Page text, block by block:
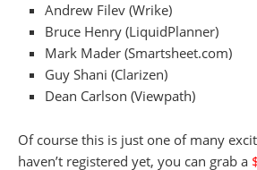
Andrew Filev (Wrike)
Bruce Henry (LiquidPlanner)
Mark Mader (Smartsheet.com)
Guy Shani (Clarizen)
Dean Carlson (Viewpath)
Of course this is just one of many
haven’t registered yet, you can grab a